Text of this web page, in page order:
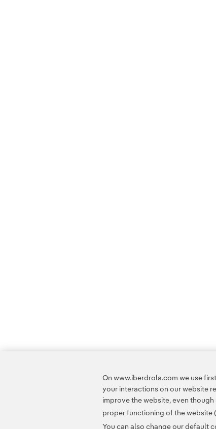
On www.iberdrola.com we use
your interactions on our website
improve the website, even
proper functioning of the website
You can also change our default